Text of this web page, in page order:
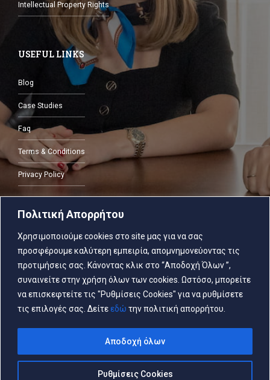
Πολιτική Απορρήτου
Χρησιμοποιούμε cookies στο site μας για να σας
προσφέρουμε καλύτερη εμπειρία, απομνημονεύοντας τις
προτιμήσεις σας. Κάνοντας κλικ στο “Αποδοχή Όλων ”,
συναινείτε στην χρήση όλων των cookies. Ωστόσο, μπορείτε
να επισκεφτείτε τις "Ρυθμίσεις Cookies" για να ρυθμίσετε
τις επιλογές σας. Δείτεεδώ την πολιτική απορρήτου.
Ρυθμίσεις Cookies
Αποδοχή όλων
Intellectual Property Rights
USEFUL LINKS
Blog
Case Studies
Faq
Terms & Conditions
Privacy Policy
CONTACT
2103805287
Copyright © PapachristouPublicNotary 2026